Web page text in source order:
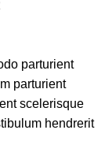
parturient
parturient
scelerisque
hendrerit